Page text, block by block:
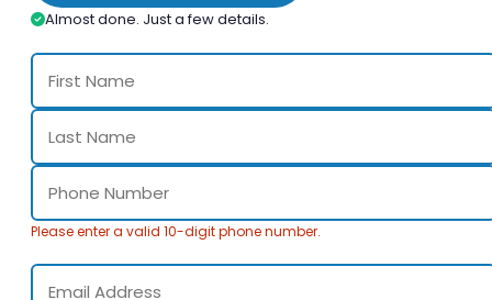
Almost done. Just a few details.
Please enter a valid 10-digit phone number.